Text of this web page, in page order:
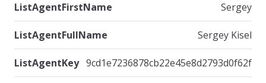
ListAgentFirstName Sergey
ListAgentFullName Sergey Kisel
ListAgentKey 9cd1e7236878cb22e45e8d2793d0f62f